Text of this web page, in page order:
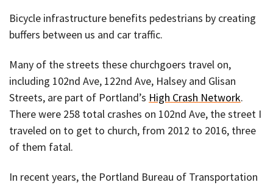
Bicycle infrastructure benefits pedestrians by creating
buffers between us and car traffic.
Many of the streets these churchgoers travel on,
including 102nd Ave, 122nd Ave, Halsey and Glisan
Streets, are part of Portland’s High Crash Network.
There were 258 total crashes on 102nd Ave, the street I
traveled on to get to church, from 2012 to 2016, three
of them fatal.
In recent years, the Portland Bureau of Transportation